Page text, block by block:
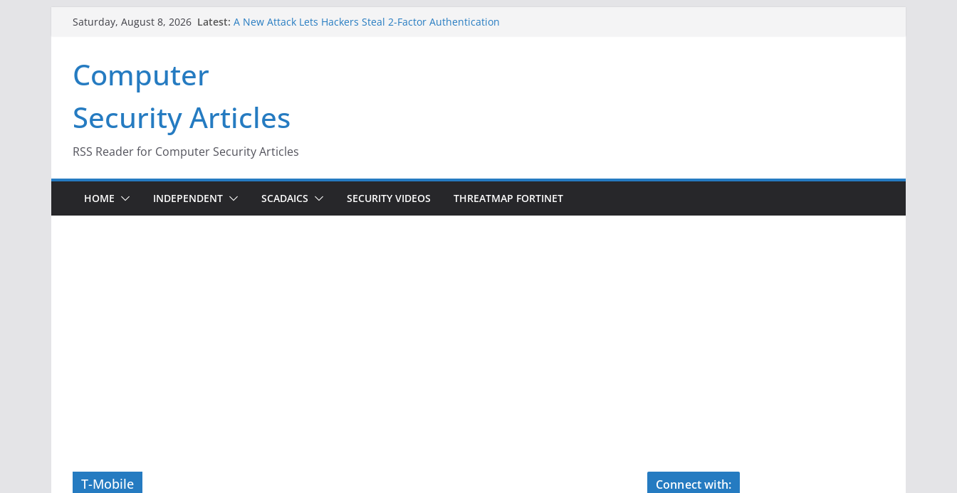
Saturday, August 8, 2026 Latest: A New Attack Lets Hackers Steal 2-Factor Authentication
Infrastructure
When Face Recognition Doesn’t Know Your Face Is a Face
Computer
Security Articles
RSS Reader for Computer Security Articles
HOME INDEPENDENT SCADAICS SECURITY VIDEOS THREATMAP FORTINET
T-Mobile Connect with: